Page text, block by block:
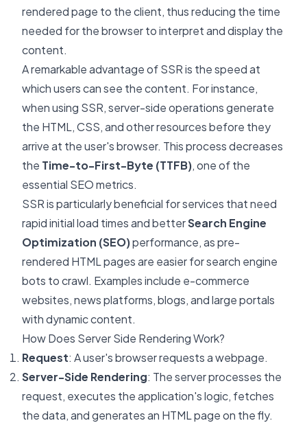
rendered page to the client, thus reducing the time
needed for the browser to interpret and display the
content.
A remarkable advantage of SSR is the speed at
which users can see the content. For instance,
when using SSR, server-side operations generate
the HTML, CSS, and other resources before they
arrive at the user's browser. This process decreases
the Time-to-First-Byte (TTFB), one of the
essential SEO metrics.
SSR is particularly beneficial for services that need
rapid initial load times and betterSearch Engine
Optimization (SEO)performance, as pre-
rendered HTML pages are easier for search engine
bots to crawl. Examples include e-commerce
websites, news platforms, blogs, and large portals
with dynamic content.
How Does Server Side Rendering Work?
Request: A user's browser requests a webpage.
Server-Side Rendering: The server processes the
request, executes the application's logic, fetches
the data, and generates an HTML page on the fly.